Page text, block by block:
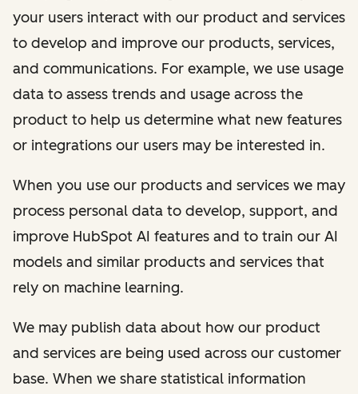
your users interact with our product and services
to develop and improve our products, services,
and communications. For example, we use usage
data to assess trends and usage across the
product to help us determine what new features
or integrations our users may be interested in.
When you use our products and services we may
process personal data to develop, support, and
improve HubSpot AI features and to train our AI
models and similar products and services that
rely on machine learning.
We may publish data about how our product
and services are being used across our customer
base. When we share statistical information